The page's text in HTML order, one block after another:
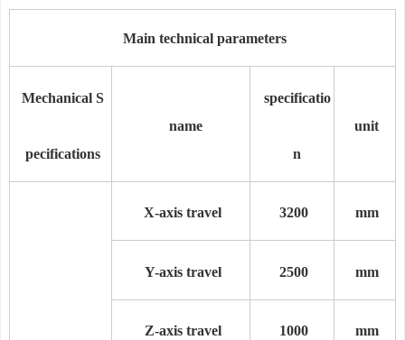
Main technical parameters
Mechanical S
pecifications
name
specificatio
n
unit
X-axis travel 3200 mm
Y-axis travel 2500 mm
Z-axis travel 1000 mm